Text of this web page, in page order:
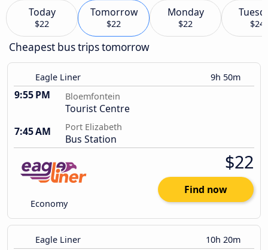
Today
$22
Tomorrow
$22
Monday
$22 $24
Cheapest bus trips tomorrow
Eagle Liner 9h 50m
9:55 PM Bloemfontein
Tourist Centre
7:45 AM
Port Elizabeth
Bus Station
Economy
$22
Find now
Eagle Liner 10h 20m